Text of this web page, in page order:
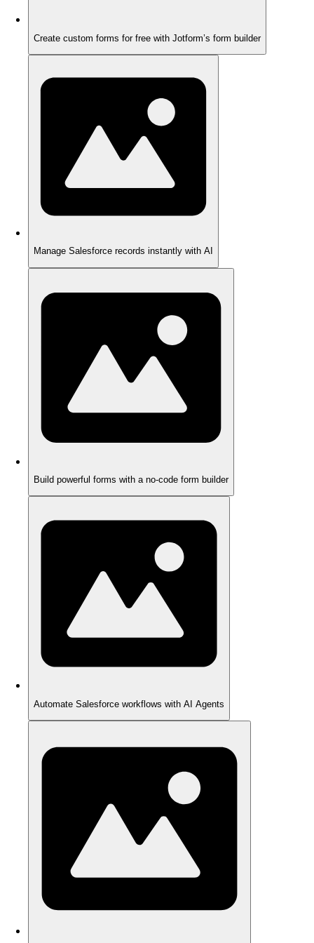
Create custom forms for free with Jotform’s form builder
Manage Salesforce records instantly with AI
Build powerful forms with a no-code form builder
Automate Salesforce workflows with AI Agents